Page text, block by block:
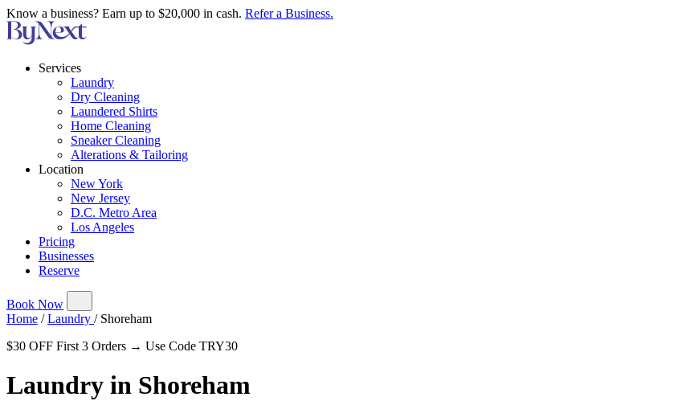
Know a business? Earn up to $20,000 in cash. Refer a Business.
Services
Laundry
Dry Cleaning
Laundered Shirts
Home Cleaning
Sneaker Cleaning
Alterations & Tailoring
Location
New York
New Jersey
D.C. Metro Area
Los Angeles
Pricing
Businesses
Reserve
Book Now
Home / Laundry / Shoreham
$30 OFF First 3 Orders → Use Code TRY30
Laundry in Shoreham